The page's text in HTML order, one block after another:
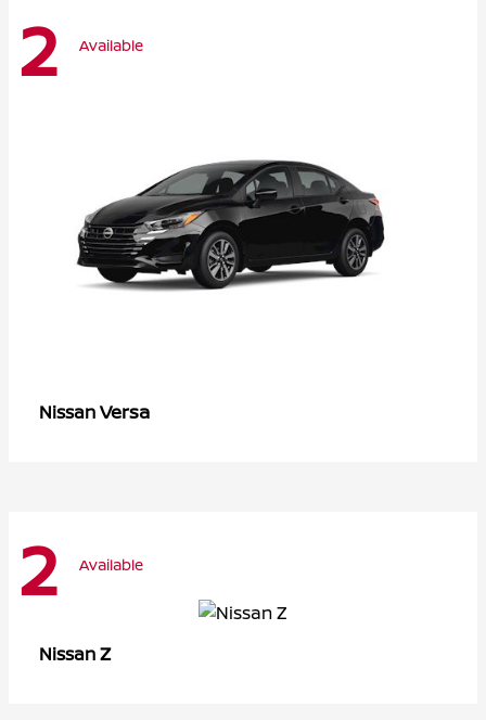
2 Available
NissanVersa
2 Available
NissanZ